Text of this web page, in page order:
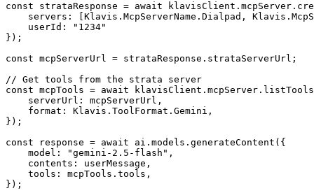
const strataResponse = await
servers: [Klavis.McpServerName.Dialpad,
    userId: "1234"
});
const mcpServerUrl = strataResponse.strataServerUrl;
// Get tools from the strata server
const mcpTools = await
    serverUrl: mcpServerUrl,
    format: Klavis.ToolFormat.Gemini,
});
const response = await ai.models.generateContent({
    model: "gemini-2.5-flash",
    contents: userMessage,
    tools: mcpTools.tools,
});